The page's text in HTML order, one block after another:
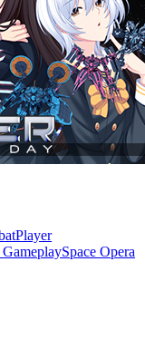
Player
Space Opera